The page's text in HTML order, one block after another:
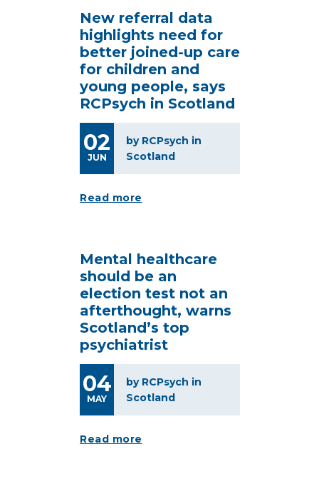
New referral data
highlights need for
better joined-up care
for children and
young people, says
RCPsych in Scotland
02
JUN
by RCPsych in
Scotland
Read more
Mental healthcare
should be an
election test not an
afterthought, warns
Scotland’s top
psychiatrist
04
MAY
by RCPsych in
Scotland
Read more